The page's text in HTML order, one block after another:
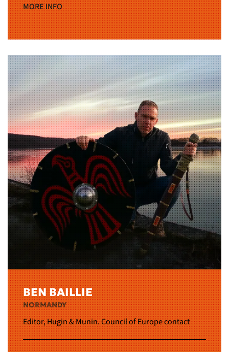
MORE INFO
BEN BAILLIE
NORMANDY
Editor, Hugin & Munin. Council of Europe contact